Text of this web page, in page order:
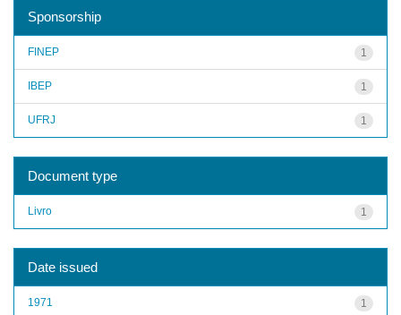
Sponsorship
1
FINEP
1
IBEP
1
UFRJ
Document type
1
Livro
Date issued
1
1971